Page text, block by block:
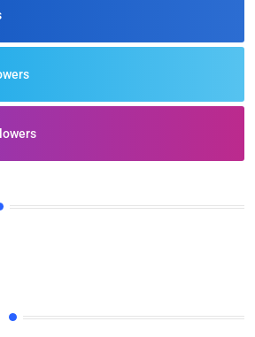
List of Winners from the 97th